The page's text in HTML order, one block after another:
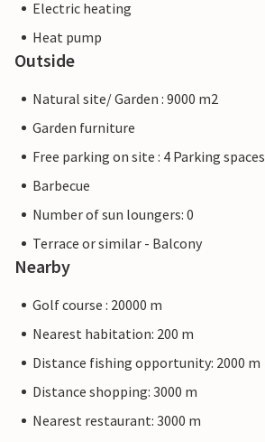
Electric heating
Heat pump
Outside
Natural site/ Garden : 9000 m2
Garden furniture
Free parking on site : 4 Parking spaces
Barbecue
Number of sun loungers: 0
Terrace or similar - Balcony
Nearby
Golf course : 20000 m
Nearest habitation: 200 m
Distance fishing opportunity: 2000 m
Distance shopping: 3000 m
Nearest restaurant: 3000 m